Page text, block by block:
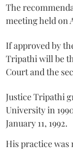
The
meeting held on
If approved by
Tripathi will be
Court and the
Justice Tripathi
University in
January 11, 1992.
His practice was